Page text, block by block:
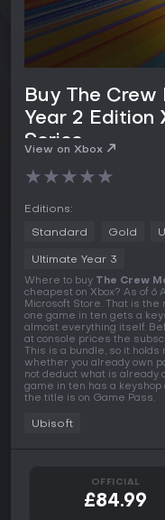
Buy The
Year 2 Edition
Series
View on Xbox
★★★★★
Editions:
Standard Gold
Ultimate Year 3
Where to buy The Crew
cheapest on Xbox? As of 6
Microsoft Store. That is
one game in ten gets a
almost everything itself.
at console prices the
This is a bundle, so it
whether you already own
not deduct what is already
game in ten has a keyshop
the title is on Game Pass.
Ubisoft
OFFICIAL
£84.99